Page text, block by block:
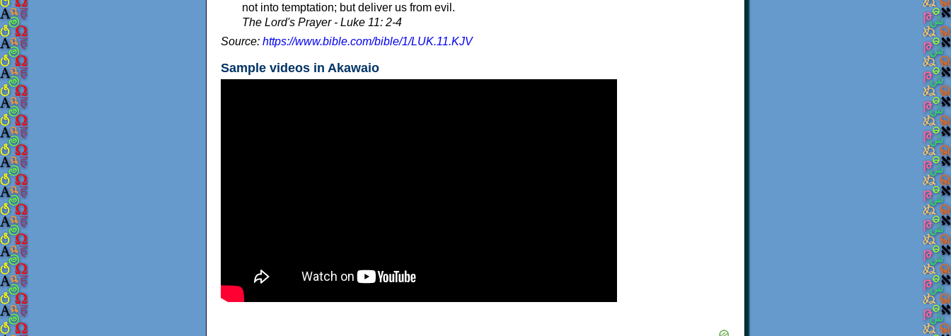
not into temptation; but deliver us from evil.
The Lord's Prayer - Luke 11: 2-4
Source: https://www.bible.com/bible/1/LUK.11.KJV
Sample videos in Akawaio